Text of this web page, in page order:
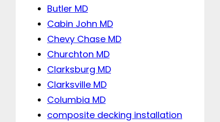
Butler MD
Cabin John MD
Chevy Chase MD
Churchton MD
Clarksburg MD
Clarksville MD
Columbia MD
composite decking installation